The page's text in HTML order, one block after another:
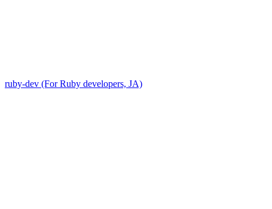
ruby-dev (For Ruby developers, JA)